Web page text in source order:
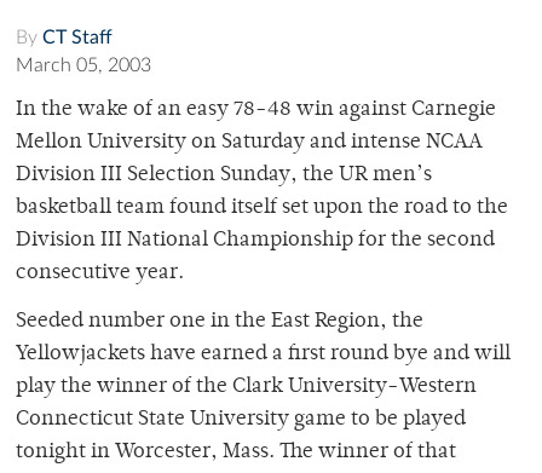
By CT Staff
March 05, 2003
In the wake of an easy 78-48 win against Carnegie
Mellon University on Saturday and intense NCAA
Division III Selection Sunday, the UR men’s
basketball team found itself set upon the road to the
Division III National Championship for the second
consecutive year.
Seeded number one in the East Region, the
Yellowjackets have earned a first round bye and will
play the winner of the Clark University-Western
Connecticut State University game to be played
tonight in Worcester, Mass. The winner of that